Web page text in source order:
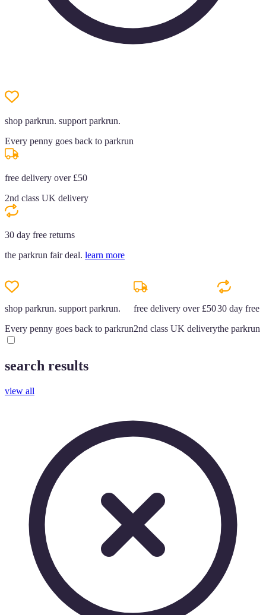
shop parkrun. support parkrun.
Every penny goes back to parkrun
free delivery over £50
2nd class UK delivery
30 day free returns
the parkrun fair deal. learn more
shop parkrun. support parkrun.
Every penny goes back to parkrun
free delivery over £50
2nd class UK delivery
30 day free
the parkrun
search results
view all